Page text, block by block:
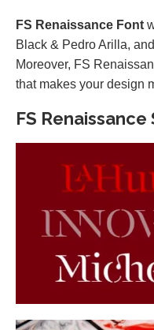
FS Renaissance Font
Black & Pedro Arilla,
Moreover, FS
that makes your design
FS